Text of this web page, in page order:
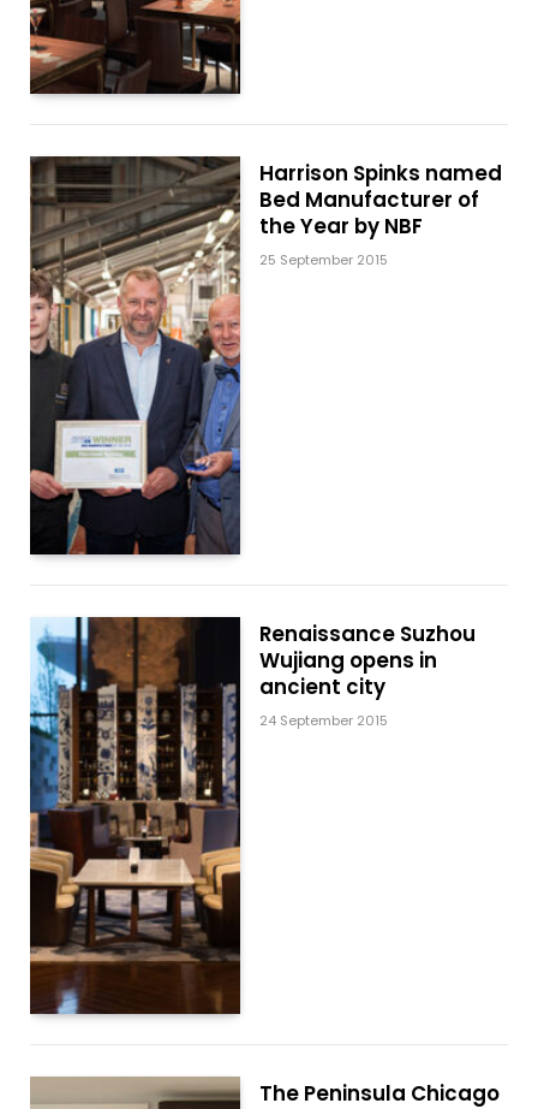
Harrison Spinks named
Bed Manufacturer of
the Year by NBF
25 September 2015
Renaissance Suzhou
Wujiang opens in
ancient city
24 September 2015
The Peninsula Chicago